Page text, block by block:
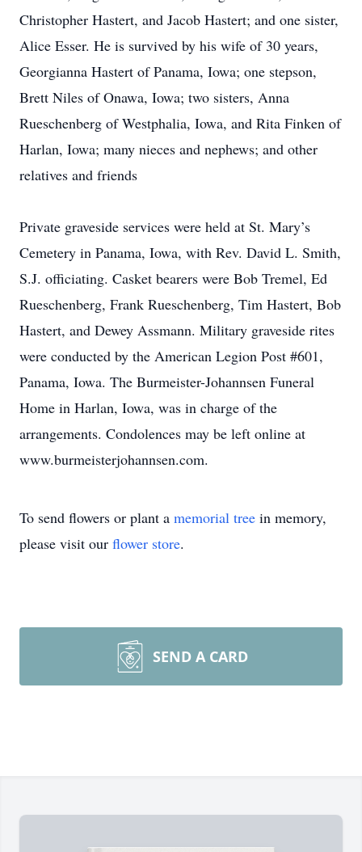
Christopher Hastert, and Jacob Hastert; and one sister,
Alice Esser. He is survived by his wife of 30 years,
Georgianna Hastert of Panama, Iowa; one stepson,
Brett Niles of Onawa, Iowa; two sisters, Anna
Rueschenberg of Westphalia, Iowa, and Rita Finken of
Harlan, Iowa; many nieces and nephews; and other
relatives and friends
Private graveside services were held at St. Mary’s
Cemetery in Panama, Iowa, with Rev. David L. Smith,
S.J. officiating. Casket bearers were Bob Tremel, Ed
Rueschenberg, Frank Rueschenberg, Tim Hastert, Bob
Hastert, and Dewey Assmann. Military graveside rites
were conducted by the American Legion Post #601,
Panama, Iowa. The Burmeister-Johannsen Funeral
Home in Harlan, Iowa, was in charge of the
arrangements. Condolences may be left online at
www.burmeisterjohannsen.com.
To send flowers or plant a memorial tree in memory,
please visit our flower store.
SEND A CARD